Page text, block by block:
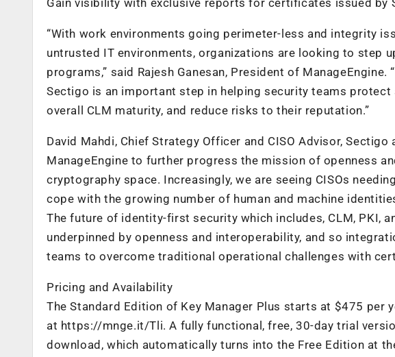
“With work environments going perimeter-less and integrity
untrusted IT environments, organizations are looking to step
programs,” said Rajesh Ganesan, President of
Sectigo is an important step in helping security teams
overall CLM maturity, and reduce risks to their reputation.”
David Mahdi, Chief Strategy Officer and CISO Advisor,
ManageEngine to further progress the mission of openness
cryptography space. Increasingly, we are seeing CISOs
cope with the growing number of human and machine
The future of identity-first security which includes, CLM, PKI,
underpinned by openness and interoperability, and so
teams to overcome traditional operational challenges with
Pricing and Availability
The Standard Edition of Key Manager Plus starts at $475 per
at https://mnge.it/Tli. A fully functional, free, 30-day trial
download, which automatically turns into the Free Edition at